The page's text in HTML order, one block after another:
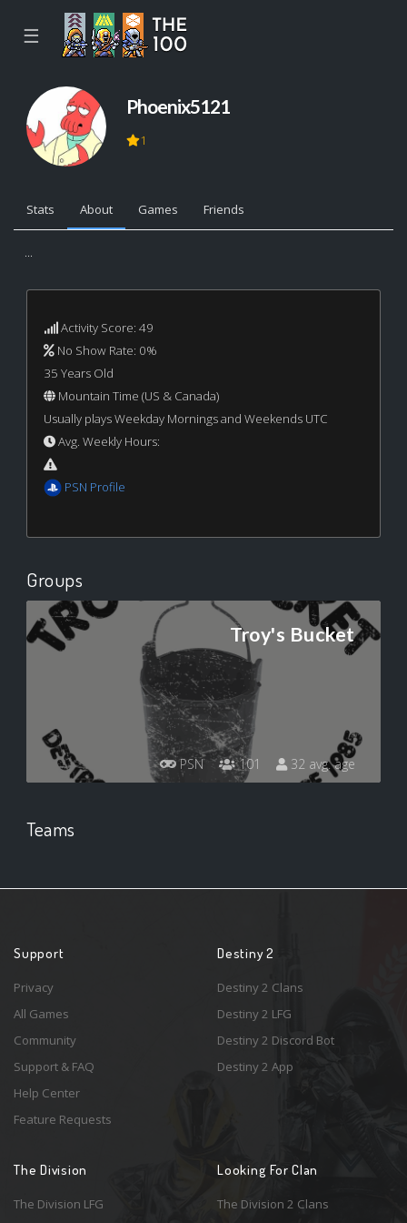
☰
Phoenix5121
1
Stats About Games Friends
...
Activity Score: 49
No Show Rate: 0%
35 Years Old
Mountain Time (US & Canada)
Usually plays Weekday Mornings and Weekends UTC
Avg. Weekly Hours:
PSN Profile
Groups
Troy's Bucket
PSN 101 32 avg. age
Teams
Support
Privacy
All Games
Community
Support & FAQ
Help Center
Feature Requests
Destiny 2
Destiny 2 Clans
Destiny 2 LFG
Destiny 2 Discord Bot
Destiny 2 App
The Division
The Division LFG
Looking For Clan
The Division 2 Clans